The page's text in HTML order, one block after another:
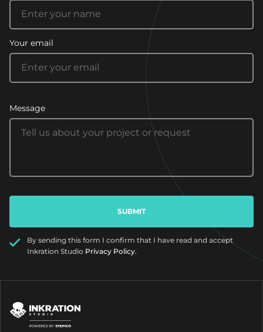
Your email
Message
By sending this form I confirm that I have read and accept
Inkration Studio Privacy Policy.